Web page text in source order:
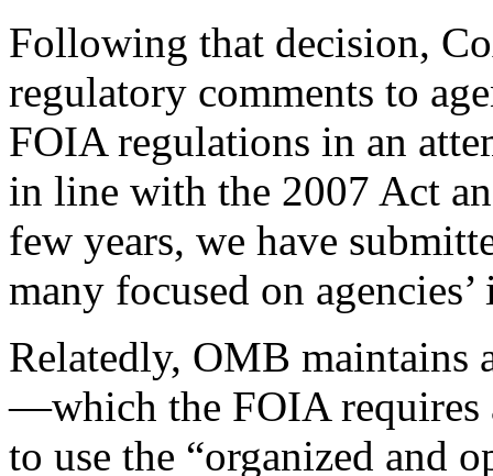
Following that decision,
regulatory comments to
FOIA regulations in an
in line with the 2007 Act
few years, we have
many focused on
Relatedly, OMB maintains
—which the FOIA requires
to use the “organized and